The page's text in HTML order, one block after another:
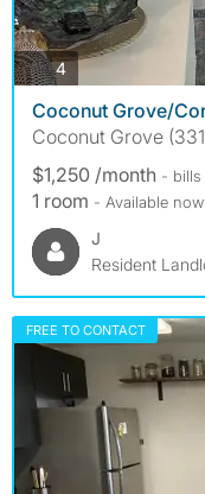
4photos
Coconut Grove/
Coconut Grove
$1,250 /month - bills
1 room - Available now
J
Resident
FREE TO CONTACT